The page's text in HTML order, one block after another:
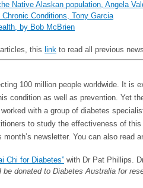
Native Alaskan population, Angela
Conditions, Tony Garcia
by Bob McBrien
this link to read all previous
100 million people worldwide. It is
condition as well as prevention. Yet
with a group of diabetes
to study the effectiveness of
newsletter. You can also read
Chi for Diabetes” with Dr Pat Phillips.
donated to Diabetes Australia for